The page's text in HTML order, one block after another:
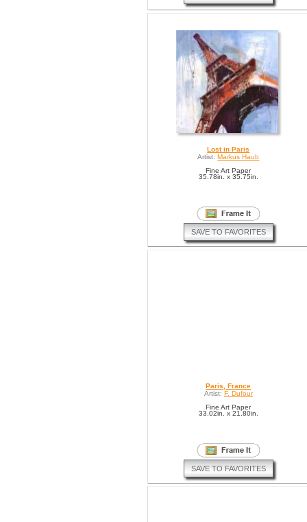
Lost in Paris
Artist: Markus Haub
Fine Art Paper
35.78in. x 35.75in.
SAVE TO FAVORITES
Paris, France
Artist: F. Dufour
Fine Art Paper
33.02in. x 21.80in.
SAVE TO FAVORITES